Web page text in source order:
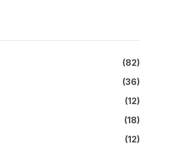
(82)
(36)
(12)
(18)
(12)